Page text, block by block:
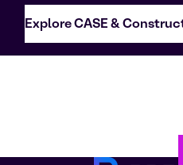
Explore CASE &